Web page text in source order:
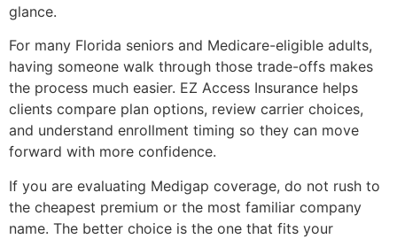
glance.
For many Florida seniors and Medicare-eligible adults,
having someone walk through those trade-offs makes
the process much easier. EZ Access Insurance helps
clients compare plan options, review carrier choices,
and understand enrollment timing so they can move
forward with more confidence.
If you are evaluating Medigap coverage, do not rush to
the cheapest premium or the most familiar company
name. The better choice is the one that fits your